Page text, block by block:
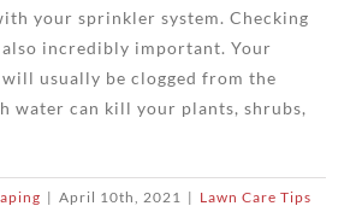
your sprinkler system. Checking
incredibly important. Your
will usually be clogged from the
water can kill your plants, shrubs,
| April 10th, 2021 | Lawn Care Tips